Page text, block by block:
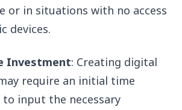
or in situations with no access
devices.
Investment: Creating digital
require an initial time
input the necessary